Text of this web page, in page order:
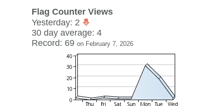
Flag Counter Views
Yesterday: 2
30 day average: 4
Record: 69 on February 7, 2026